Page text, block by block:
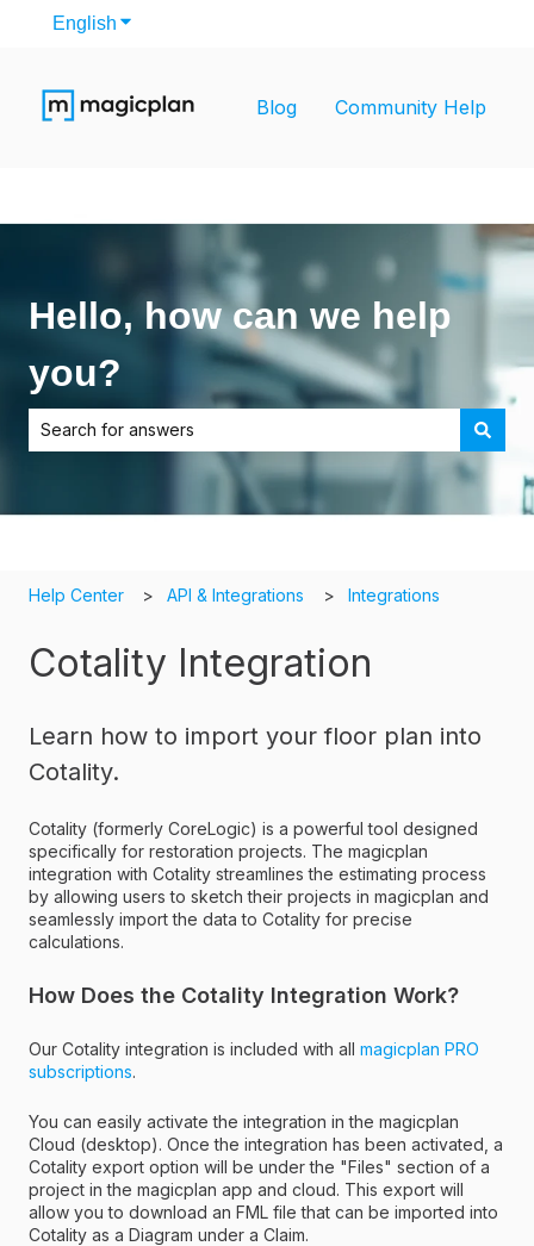
English Show submenu for translations
Blog Community Help
Hello, how can we help
you?
There are no suggestions because the search field is
Help Center API & Integrations Integrations
Cotality Integration
Learn how to import your floor plan into
Cotality.
Cotality (formerly CoreLogic) is a powerful tool designed
specifically for restoration projects. The magicplan
integration with Cotality streamlines the estimating process
by allowing users to sketch their projects in magicplan and
seamlessly import the data to Cotality for precise
calculations.
How Does the Cotality Integration Work?
Our Cotality integration is included with all magicplan PRO
subscriptions.
You can easily activate the integration in the magicplan
Cloud (desktop). Once the integration has been activated, a
Cotality export option will be under the "Files" section of a
project in the magicplan app and cloud. This export will
allow you to download an FML file that can be imported into
Cotality as a Diagram under a Claim.